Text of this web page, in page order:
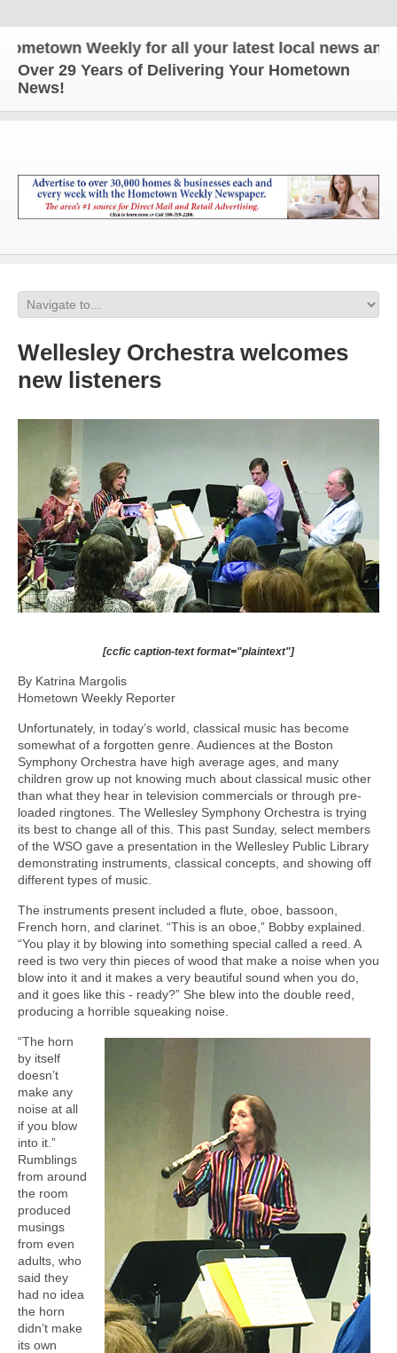
Weekly for all your latest local news and
Over 29 Years of Delivering Your Hometown
News!
Wellesley Orchestra welcomes
new listeners
[ccfic caption-text format="plaintext"]
By Katrina Margolis
Hometown Weekly Reporter
Unfortunately, in today’s world, classical music has become
somewhat of a forgotten genre. Audiences at the Boston
Symphony Orchestra have high average ages, and many
children grow up not knowing much about classical music other
than what they hear in television commercials or through pre-
loaded ringtones. The Wellesley Symphony Orchestra is trying
its best to change all of this. This past Sunday, select members
of the WSO gave a presentation in the Wellesley Public Library
demonstrating instruments, classical concepts, and showing off
different types of music.
The instruments present included a flute, oboe, bassoon,
French horn, and clarinet. “This is an oboe,” Bobby explained.
“You play it by blowing into something special called a reed. A
reed is two very thin pieces of wood that make a noise when you
blow into it and it makes a very beautiful sound when you do,
and it goes like this - ready?” She blew into the double reed,
producing a horrible squeaking noise.
“The horn
by itself
doesn’t
make any
noise at all
if you blow
into it.”
Rumblings
from around
the room
produced
musings
from even
adults, who
said they
had no idea
the horn
didn’t make
its own